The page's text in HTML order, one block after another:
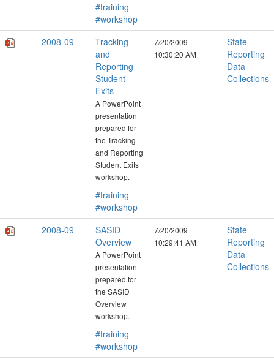
#training
#workshop
2008-09
Tracking
and
Reporting
Student
Exits
A PowerPoint
presentation
prepared for
the Tracking
and Reporting
Student Exits
workshop.
#training
#workshop
7/20/2009
10:30:20 AM
State
Reporting
Data
Collections
2008-09
SASID
Overview
A PowerPoint
presentation
prepared for
the SASID
Overview
workshop.
#training
#workshop
7/20/2009
10:29:41 AM
State
Reporting
Data
Collections